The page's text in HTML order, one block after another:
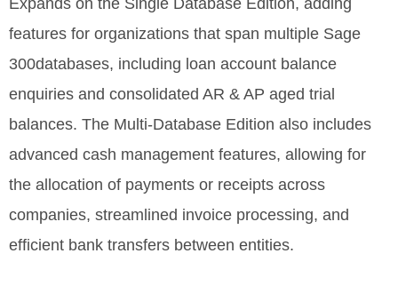
features for organizations that span multiple Sage
300databases, including loan account balance
enquiries and consolidated AR & AP aged trial
balances. The Multi-Database Edition also includes
advanced cash management features, allowing for
the allocation of payments or receipts across
companies, streamlined invoice processing, and
efficient bank transfers between entities.